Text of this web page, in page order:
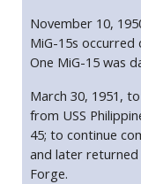
November 10,
MiG-15s occurred
One MiG-15 was
March 30, 1951,
from USS
45; to continue
and later
Forge.